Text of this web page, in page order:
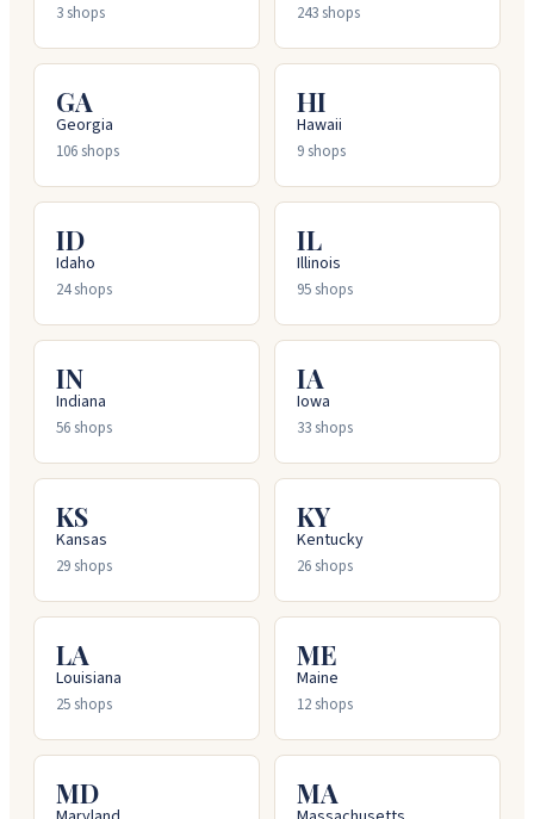
3shops 243shops
GA
Georgia
106shops
HI
Hawaii
9shops
ID
Idaho
24shops
IL
Illinois
95shops
IN
Indiana
56shops
IA
Iowa
33shops
KS
Kansas
29shops
KY
Kentucky
26shops
LA
Louisiana
25shops
ME
Maine
12shops
MD MA